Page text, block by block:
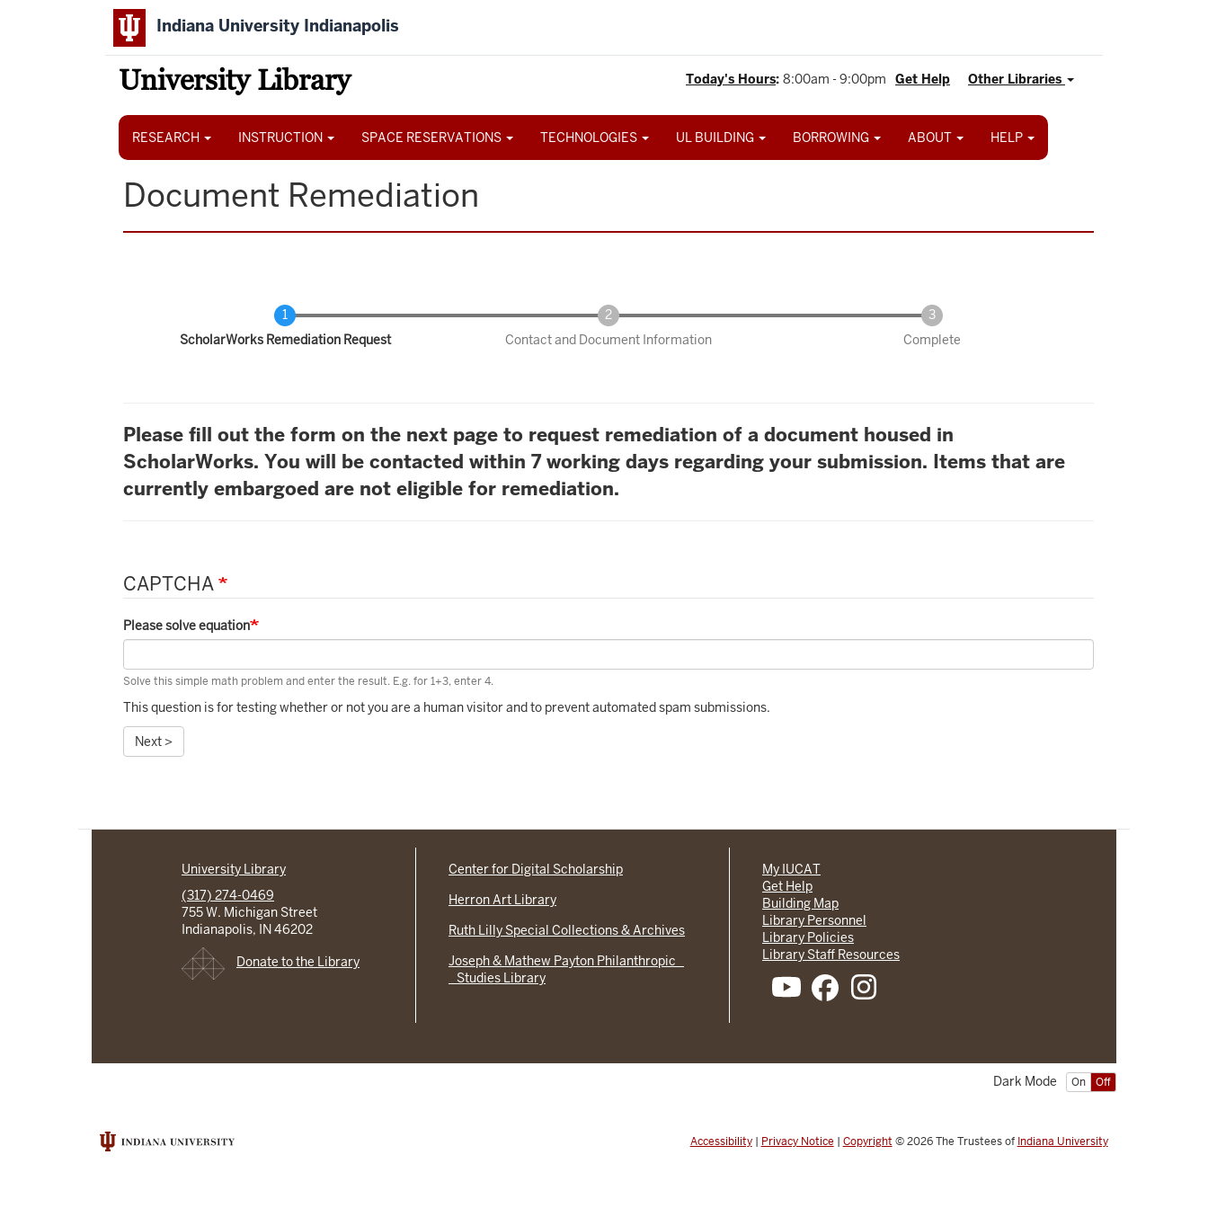
Indiana University Indianapolis
University Library Other Libraries
Get Help
Today's Hours: 8:00am - 9:00pm
Main
RESEARCH INSTRUCTION SPACE RESERVATIONS TECHNOLOGIES UL BUILDING BORROWING ABOUT HELP
Document Remediation
Current
ScholarWorks Remediation Request Contact and Document Information Complete
Please fill out the form on the next page to request remediation of a document housed in
ScholarWorks. You will be contacted within 7 working days regarding your submission. Items that are
currently embargoed are not eligible for remediation.
CAPTCHA
Please solve equation
Solve this simple math problem and enter the result. E.g. for 1+3, enter 4.
This question is for testing whether or not you are a human visitor and to prevent automated spam submissions.
Next >
University Library
(317) 274-0469
755 W. Michigan Street
Indianapolis, IN 46202
Donate to the Library
Center for Digital Scholarship
Herron Art Library
Ruth Lilly Special Collections & Archives
Joseph & Mathew Payton Philanthropic
Studies Library
My IUCAT
Get Help
Building Map
Library Personnel
Library Policies
Library Staff Resources
On Off
Dark Mode
Accessibility| Privacy Notice | Copyright © 2026The Trustees of Indiana University